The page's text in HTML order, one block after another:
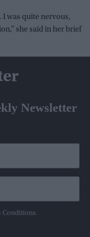
I was quite nervous,
she said in her brief
Newsletter
Conditions.